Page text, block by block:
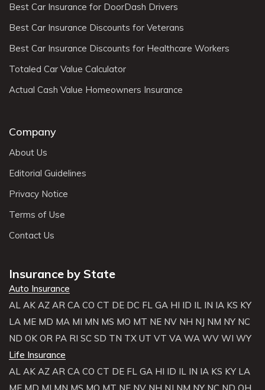
Best Car Insurance for DoorDash Drivers
Best Car Insurance Discounts for Veterans
Best Car Insurance Discounts for Healthcare Workers
Totaled Car Value Calculator
Actual Cash Value Homeowners Insurance
Company
About Us
Editorial Guidelines
Privacy Notice
Terms of Use
Contact Us
Insurance by State
Auto Insurance
AL AK AZ AR CA CO CT DE DC FL GA HI ID IL IN IA KS KY
LA ME MD MA MI MN MS MO MT NE NV NH NJ NM NY NC
ND OK OR PA RI SC SD TN TX UT VT VA WA WV WI WY
Life Insurance
AL AK AZ AR CA CO CT DE FL GA HI ID IL IN IA KS KY LA
ME MD MI MN MS MO MT NE NV NH NJ NM NY NC ND OH